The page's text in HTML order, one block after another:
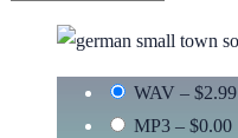
WAV – $2.99
MP3 – $0.00